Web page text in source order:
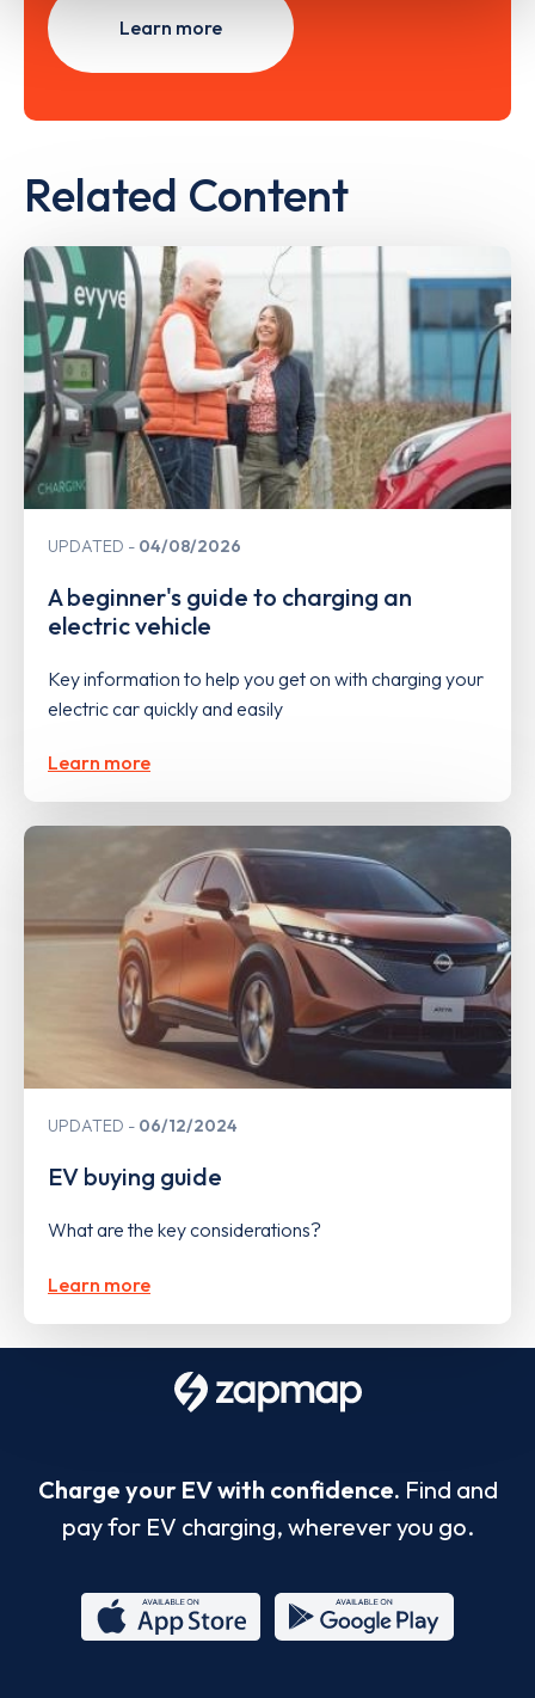
Learn more
Related Content
UPDATED 04/08/2026
A beginner's guide to charging an
electric vehicle
Key information to help you get on with charging your
electric car quickly and easily
Learn more
UPDATED 06/12/2024
EV buying guide
What are the key considerations?
Learn more
Charge your EV with confidence. Find and
pay for EV charging, wherever you go.